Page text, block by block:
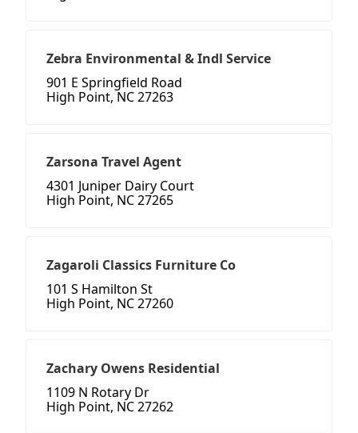
Zebra Environmental & Indl Service
901 E Springfield Road
High Point, NC 27263
Zarsona Travel Agent
4301 Juniper Dairy Court
High Point, NC 27265
Zagaroli Classics Furniture Co
101 S Hamilton St
High Point, NC 27260
Zachary Owens Residential
1109 N Rotary Dr
High Point, NC 27262